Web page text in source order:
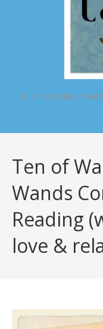
ALL POSSIBLE
Ten of
Wands
Reading
love &